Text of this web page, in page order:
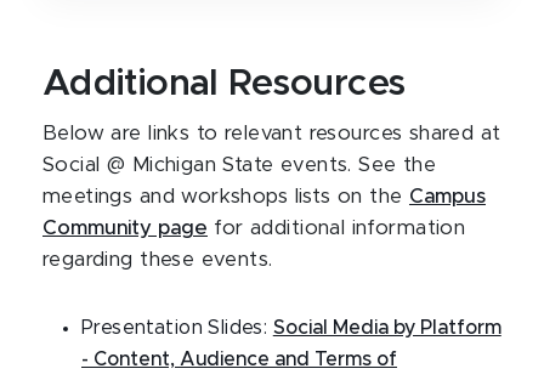
Additional Resources
Below are links to relevant resources shared at
Social @ Michigan State events. See the
meetings and workshops lists on the Campus
Community page for additional information
regarding these events.
Presentation Slides: Social Media by Platform
- Content, Audience and Terms of